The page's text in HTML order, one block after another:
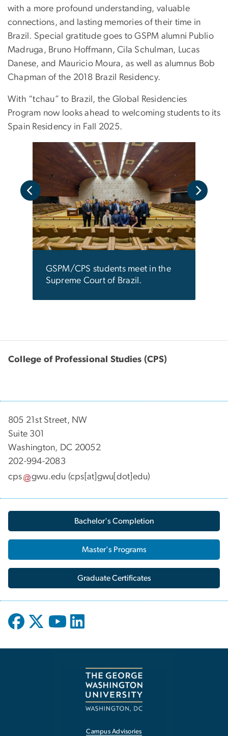
with a more profound understanding, valuable
connections, and lasting memories of their time in
Brazil. Special gratitude goes to GSPM alumni Publio
Madruga, Bruno Hoffmann, Cila Schulman, Lucas
Danese, and Mauricio Moura, as well as alumnus Bob
Chapman of the 2018 Brazil Residency.
With “tchau” to Brazil, the Global Residencies
Program now looks ahead to welcoming students to its
Spain Residency in Fall 2025.
GSPM/CPS students meet in the
Supreme Court of Brazil.
College of Professional Studies (CPS)
805 21st Street, NW
Suite 301
Washington, DC 20052
202-994-2083
cps
gwu.edu (cps[at]gwu[dot]edu)
Bachelor's Completion
Master's Programs
Graduate Certificates
Campus Advisories